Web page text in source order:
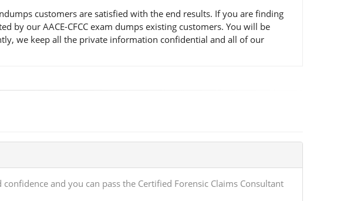
customers are satisfied with the end results. If you are finding
by our AACE-CFCC exam dumps existing customers. You will be
we keep all the private information confidential and all of our
and you can pass the Certified Forensic Claims Consultant